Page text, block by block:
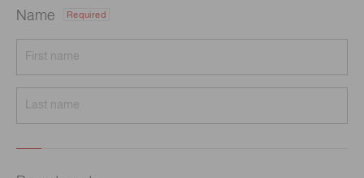
Name Required